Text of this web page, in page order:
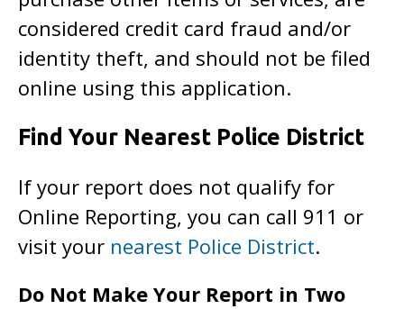
considered credit card fraud and/or
identity theft, and should not be filed
online using this application.
Find Your Nearest Police District
If your report does not qualify for
Online Reporting, you can call 911 or
visit your nearest Police District.
Do Not Make Your Report in Two